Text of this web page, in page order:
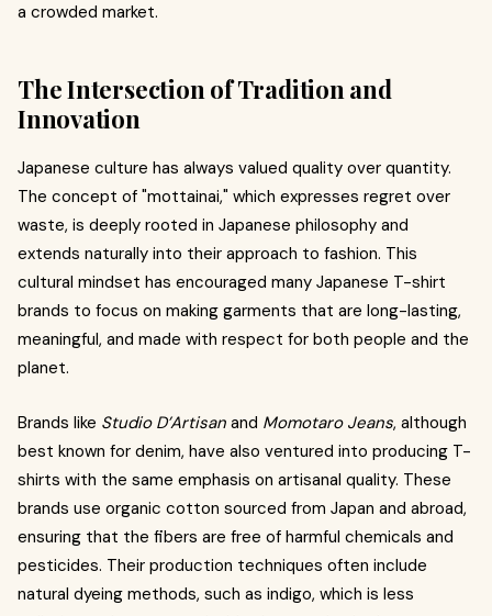
a crowded market.
The Intersection of Tradition and
Innovation
Japanese culture has always valued quality over quantity.
The concept of "mottainai," which expresses regret over
waste, is deeply rooted in Japanese philosophy and
extends naturally into their approach to fashion. This
cultural mindset has encouraged many Japanese T-shirt
brands to focus on making garments that are long-lasting,
meaningful, and made with respect for both people and the
planet.
Brands like Studio D’Artisan and Momotaro Jeans, although
best known for denim, have also ventured into producing T-
shirts with the same emphasis on artisanal quality. These
brands use organic cotton sourced from Japan and abroad,
ensuring that the fibers are free of harmful chemicals and
pesticides. Their production techniques often include
natural dyeing methods, such as indigo, which is less